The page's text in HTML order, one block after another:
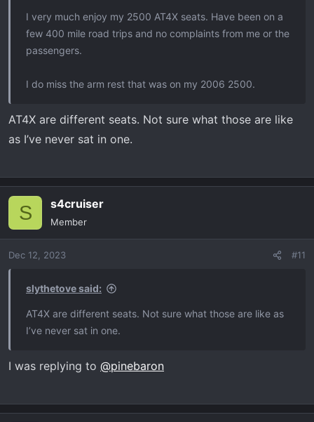
I very much enjoy my 2500 AT4X seats. Have been on a
few 400 mile road trips and no complaints from me or the
passengers.
I do miss the arm rest that was on my 2006 2500.
AT4X are different seats. Not sure what those are like
as I’ve never sat in one.
S s4cruiser
Member
Dec 12, 2023 #11
slythetove said:
AT4X are different seats. Not sure what those are like as
I’ve never sat in one.
I was replying to @pinebaron